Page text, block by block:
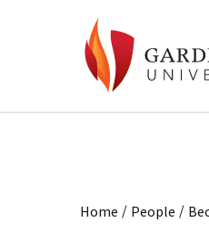
Home / People /